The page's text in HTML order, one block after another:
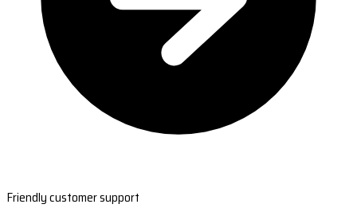
Friendly customer support